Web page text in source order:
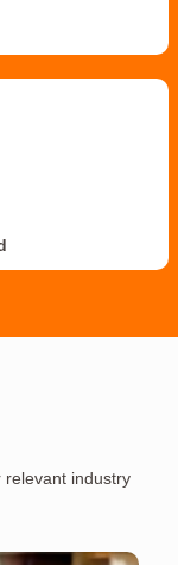
relevant industry